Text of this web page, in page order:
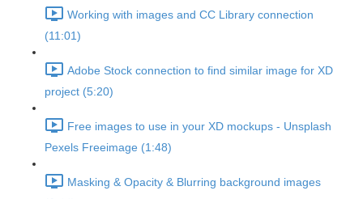
Working with images and CC Library connection
(11:01)
Adobe Stock connection to find similar image for XD
project (5:20)
Free images to use in your XD mockups - Unsplash
Pexels Freeimage (1:48)
Masking & Opacity & Blurring background images